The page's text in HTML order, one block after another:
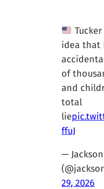
idea that
of
and
total
lie
ffuJ
—
29, 2026